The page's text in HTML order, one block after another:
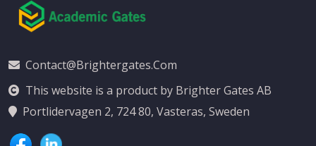
Contact@brightergates.com
This website is a product by Brighter Gates AB
Portlidervagen 2, 724 80, Vasteras, Sweden